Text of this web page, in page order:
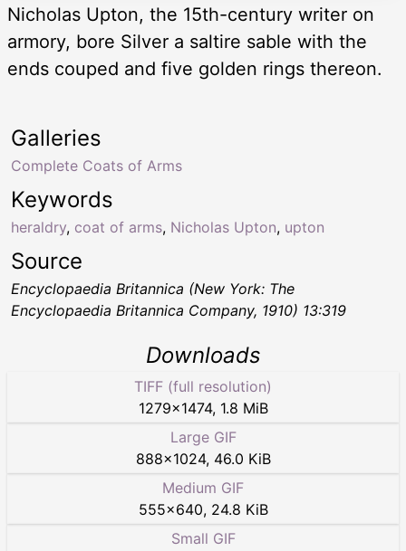
Nicholas Upton, the 15th-century writer on
armory, bore Silver a saltire sable with the
ends couped and five golden rings thereon.
Keywords
heraldry, coat of arms, Nicholas Upton, upton
Galleries
Complete Coats of Arms
Source
Encyclopaedia Britannica (New York: The
Encyclopaedia Britannica Company, 1910) 13:319
Downloads
TIFF (full resolution)
1279×1474, 1.8 MiB
Large GIF
888×1024, 46.0 KiB
Medium GIF
555×640, 24.8 KiB
Small GIF